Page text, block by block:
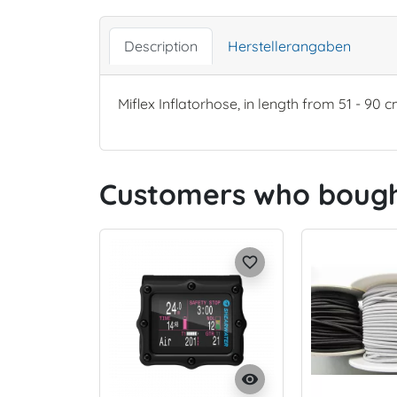
Description Herstellerangaben
Miflex Inflatorhose, in length from 51 - 90
Customers who
visibility
favorite_border